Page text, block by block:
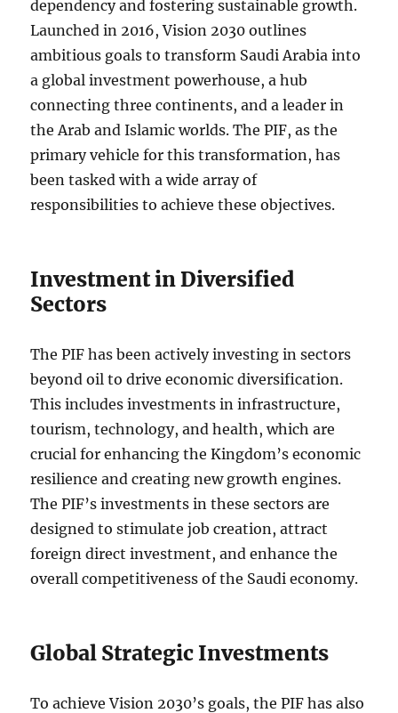
dependency and fostering sustainable growth.
Launched in 2016, Vision 2030 outlines
ambitious goals to transform Saudi Arabia into
a global investment powerhouse, a hub
connecting three continents, and a leader in
the Arab and Islamic worlds. The PIF, as the
primary vehicle for this transformation, has
been tasked with a wide array of
responsibilities to achieve these objectives.
Investment in Diversified
Sectors
The PIF has been actively investing in sectors
beyond oil to drive economic diversification.
This includes investments in infrastructure,
tourism, technology, and health, which are
crucial for enhancing the Kingdom’s economic
resilience and creating new growth engines.
The PIF’s investments in these sectors are
designed to stimulate job creation, attract
foreign direct investment, and enhance the
overall competitiveness of the Saudi economy.
Global Strategic Investments
To achieve Vision 2030’s goals, the PIF has also